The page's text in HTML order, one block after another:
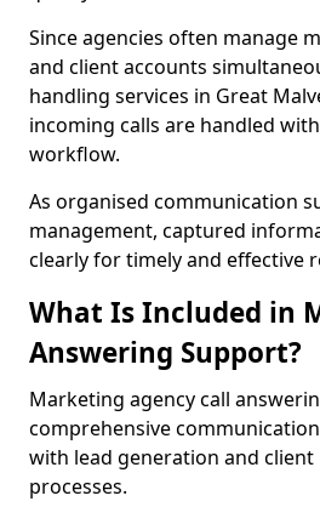
Since agencies often manage
and client accounts
handling services in Great
incoming calls are handled
workflow.
As organised communication
management, captured
clearly for timely and effective
What Is Included in
Answering Support?
Marketing agency call
comprehensive
with lead generation and
processes.